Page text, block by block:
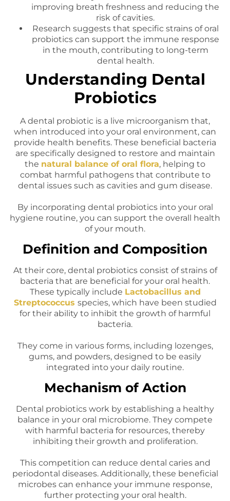
improving breath freshness and reducing the
risk of cavities.
Research suggests that specific strains of oral
probiotics can support the immune response
in the mouth, contributing to long-term
dental health.
Understanding Dental
Probiotics
A dental probiotic is a live microorganism that,
when introduced into your oral environment, can
provide health benefits. These beneficial bacteria
are specifically designed to restore and maintain
the natural balance of oral flora, helping to
combat harmful pathogens that contribute to
dental issues such as cavities and gum disease.
By incorporating dental probiotics into your oral
hygiene routine, you can support the overall health
of your mouth.
Definition and Composition
At their core, dental probiotics consist of strains of
bacteria that are beneficial for your oral health.
These typically include Lactobacillus and
Streptococcus species, which have been studied
for their ability to inhibit the growth of harmful
bacteria.
They come in various forms, including lozenges,
gums, and powders, designed to be easily
integrated into your daily routine.
Mechanism of Action
Dental probiotics work by establishing a healthy
balance in your oral microbiome. They compete
with harmful bacteria for resources, thereby
inhibiting their growth and proliferation.
This competition can reduce dental caries and
periodontal diseases. Additionally, these beneficial
microbes can enhance your immune response,
further protecting your oral health.